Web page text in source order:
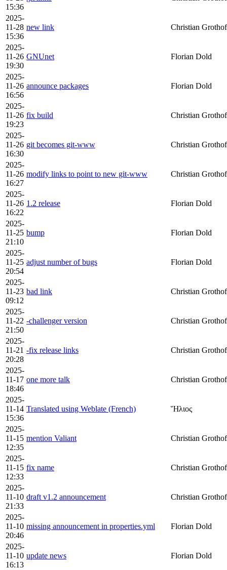
15:36
2025-
11-28
15:36
new link Christian
2025-
11-26
19:30
GNUnet Florian Dold
2025-
11-26
16:56
announce packages Florian Dold
2025-
11-26
19:23
fix build Christian
2025-
11-26
16:30
git becomes git-www Christian
2025-
11-26
16:27
modify links to point to new git-www Christian
2025-
11-26
16:22
1.2 release Florian Dold
2025-
11-25
21:10
bump Florian Dold
2025-
11-25
20:54
adjust number of bugs Florian Dold
2025-
11-23
09:12
bad link Christian
2025-
11-22
21:50
-challenger version Christian
2025-
11-21
20:28
-fix release links Christian
2025-
11-17
18:46
one more talk Christian
2025-
11-14
15:36
Translated using Weblate (French) Ἥλιος
2025-
11-15
12:35
mention Valiant Christian
2025-
11-15
12:33
fix name Christian
2025-
11-10
21:33
draft v1.2 announcement Christian
2025-
11-10
20:46
missing announcement in properties.yml Florian Dold
2025-
11-10
16:13
update news Florian Dold